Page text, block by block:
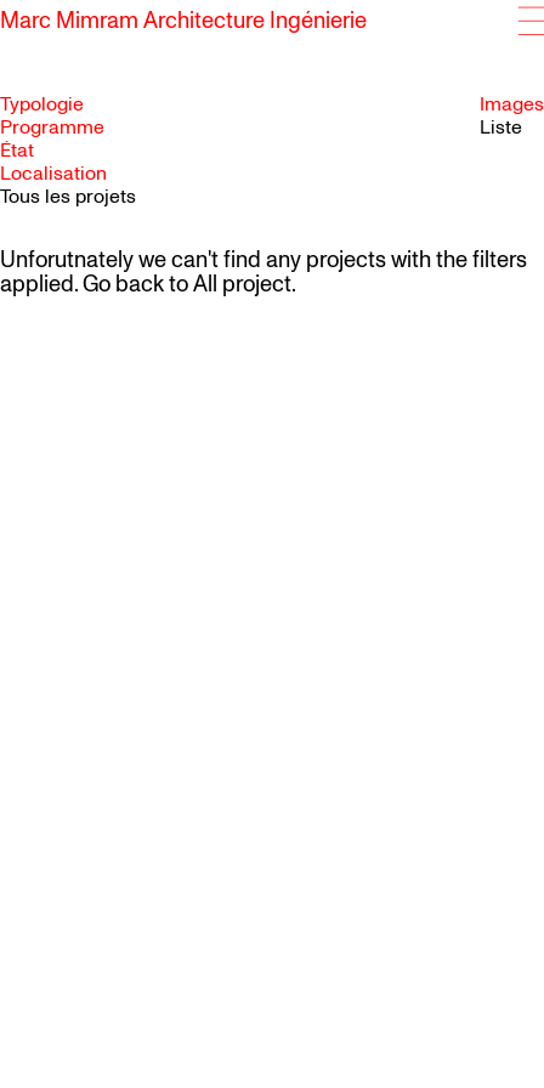
SKIP TO CONTENT
Marc Mimram Architecture Ingénierie
Typologie
Programme
État
Localisation
Tous les projets
Images
Liste
Unforutnately we can't find any projects with the filters
applied. Go back toAll project.